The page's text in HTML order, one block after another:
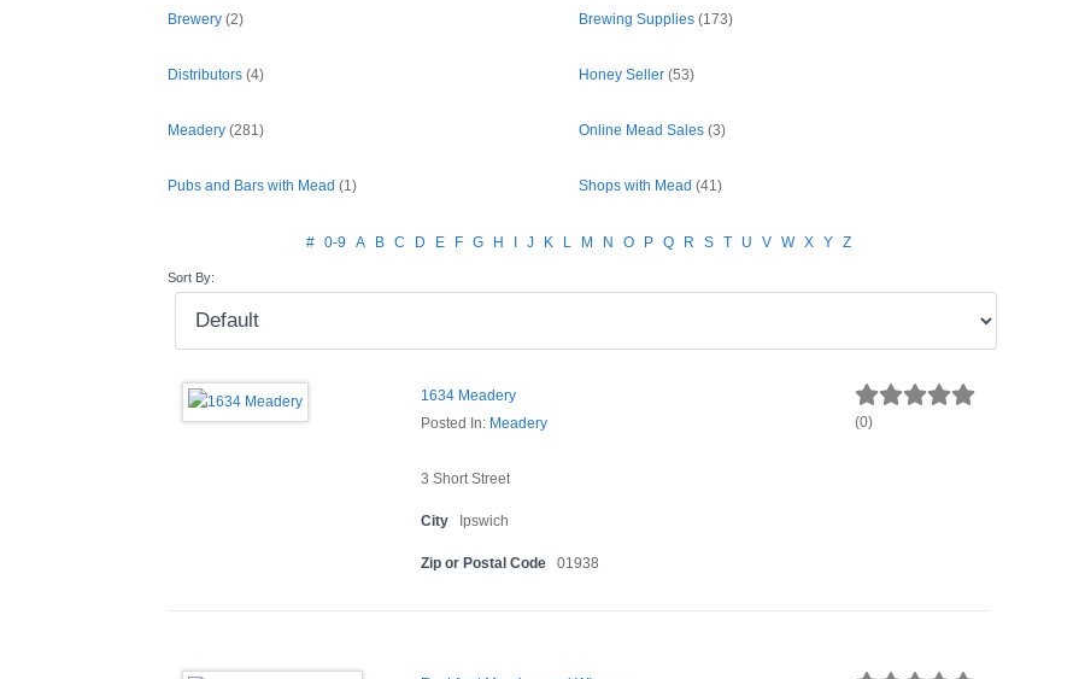
Brewery (2) Brewing Supplies (173)
Distributors (4) Honey Seller (53)
Meadery (281) Online Mead Sales (3)
Pubs and Bars with Mead (1) Shops with Mead (41)
# 0-9 A B C D E F G H I J K L M N O P Q R S T U V W X Y Z
Sort By:
1634 Meadery
(0)
Posted In: Meadery
3 Short Street
City Ipswich
Zip or Postal Code 01938